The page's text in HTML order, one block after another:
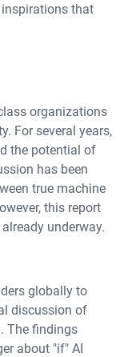
inspirations that
organizations
For several years,
the potential of
has been
true machine
this report
underway.
globally to
discussion of
The findings
about "if" AI